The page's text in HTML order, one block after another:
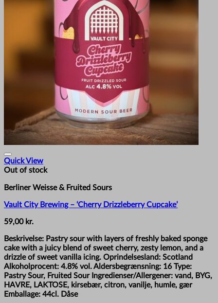
Quick View
Out of stock
Berliner Weisse & Fruited Sours
Vault City Brewing – ‘Cherry Drizzleberry Cupcake’
59,00 kr.
Beskrivelse: Pastry sour with layers of freshly baked sponge
cake with a juicy blend of sweet cherry, zesty lemon, and a
drizzle of sweet vanilla icing. Oprindelsesland: Scotland
Alkoholprocent: 4.8% vol. Aldersbegrænsning: 16 Type:
Pastry Sour, Fruited Sour Ingredienser/Allergener: vand, BYG,
HAVRE, LAKTOSE, kirsebær, citron, vanilje, humle, gær
Emballage: 44cl. Dåse